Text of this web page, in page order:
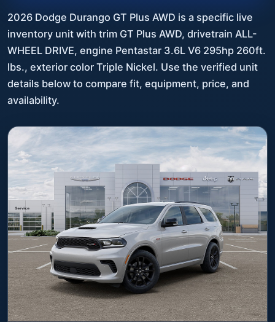
2026 Dodge Durango GT Plus AWD is a specific live
inventory unit with trim GT Plus AWD, drivetrain ALL-
WHEEL DRIVE, engine Pentastar 3.6L V6 295hp 260ft.
lbs., exterior color Triple Nickel. Use the verified unit
details below to compare fit, equipment, price, and
availability.